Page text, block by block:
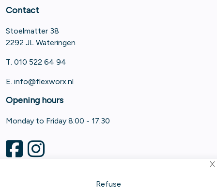
Contact
Stoelmatter 38
2292 JL Wateringen
T. 010 522 64 94
E. info@flexworx.nl
Opening hours
Monday to Friday 8:00 - 17:30
Refuse